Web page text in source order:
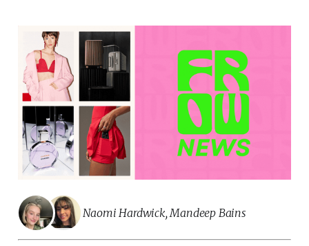
Naomi Hardwick, Mandeep Bains